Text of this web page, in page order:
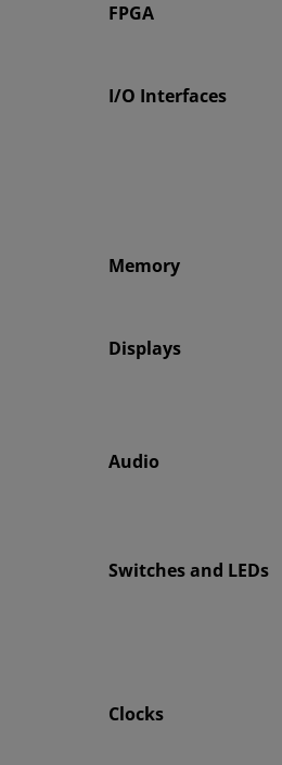
FPGA
I/O Interfaces
Memory
Displays
Audio
Switches and LEDs
Clocks